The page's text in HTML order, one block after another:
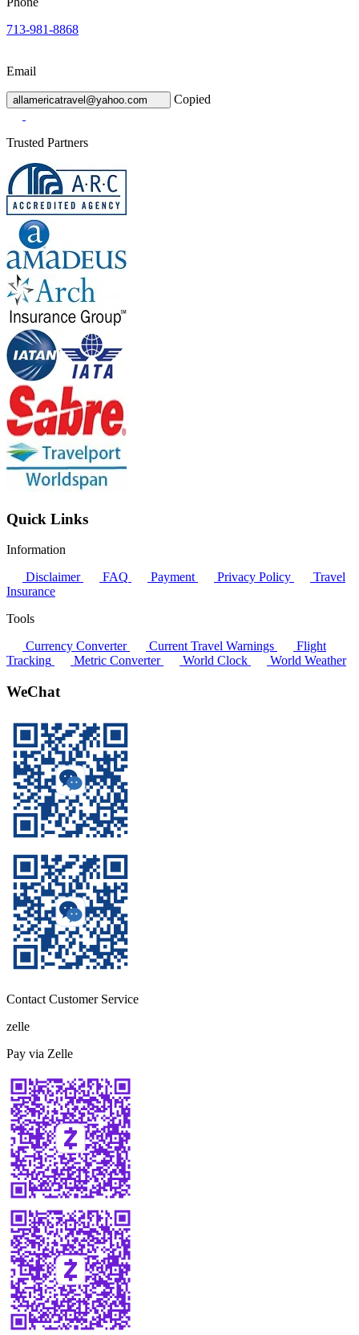
713-981-8868
Email
allamericatravel@yahoo.com Copied
Trusted Partners
Quick Links
Information
Disclaimer
FAQ Payment Privacy Policy
Travel
Insurance
Tools
Currency Converter
Current Travel Warnings
Flight
Tracking
Metric Converter World Clock World Weather
WeChat
Contact Customer Service
zelle
Pay via Zelle